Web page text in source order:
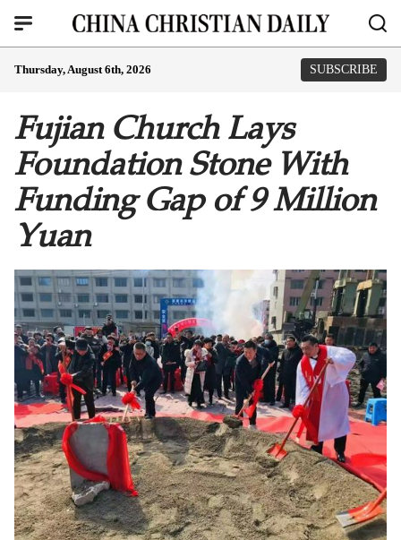
Thursday, August 6th, 2026 SUBSCRIBE
Fujian Church Lays
Foundation Stone With
Funding Gap of 9 Million
Yuan